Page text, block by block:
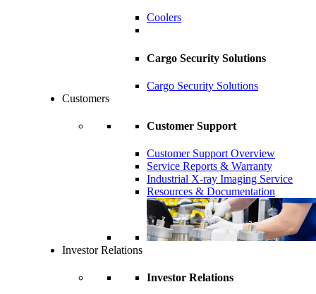
Coolers
Cargo Security Solutions
Cargo Security Solutions
Customers
Customer Support
Customer Support Overview
Service Reports & Warranty
Industrial X-ray Imaging Service
Resources & Documentation
Investor Relations
Investor Relations